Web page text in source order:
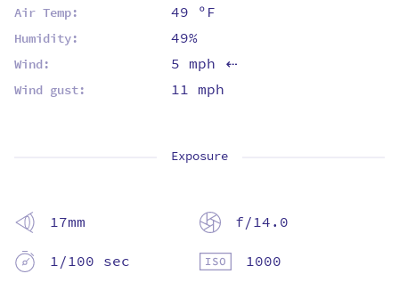
Air Temp: 49 ºF
Humidity: 49%
Wind: 5 mph ⇡
Wind gust: 11 mph
Exposure
17mm
f/14.0
1/100 sec
1000